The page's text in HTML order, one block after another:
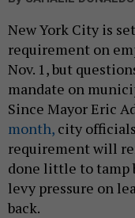
New York City is
requirement on
Nov. 1, but
mandate on
Since Mayor Eric
month, city
requirement will
done little to tamp
levy pressure on
back.